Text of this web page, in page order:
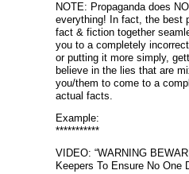
NOTE: Propaganda does
everything! In fact, the best
fact & fiction together
you to a completely
or putting it more simply,
believe in the lies that are
you/them to come to a
actual facts.
Example:
***********
VIDEO: “WARNING
Keepers To Ensure No One